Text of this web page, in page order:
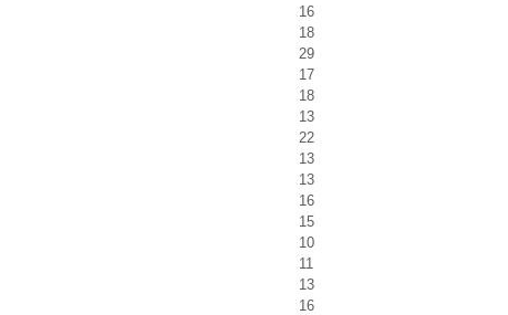
16
18
29
17
18
13
22
13
13
16
15
10
11
13
16